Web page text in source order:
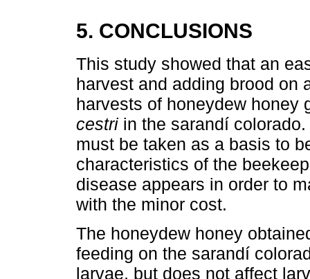
5. CONCLUSIONS
This study showed that an
harvest and adding brood on
harvests of honeydew
cestri in the sarandí
must be taken as a basis to
characteristics of the
disease appears in order to
with the minor cost.
The honeydew honey
feeding on the sarandí
larvae, but does not affect